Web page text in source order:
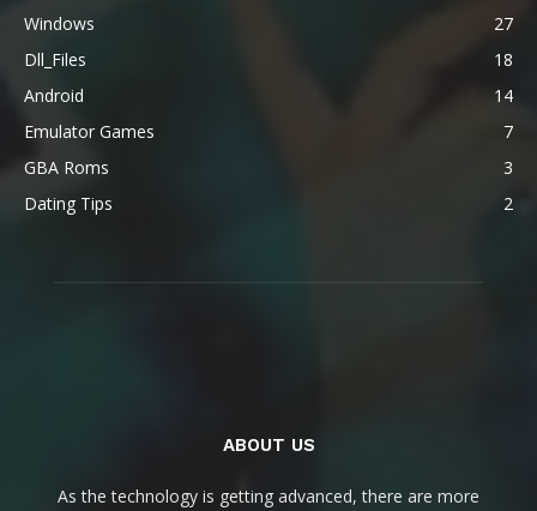
Windows
27
Dll_Files
18
Android
14
Emulator Games
7
GBA Roms
3
Dating Tips
2
ABOUT US
As the technology is getting advanced, there are more